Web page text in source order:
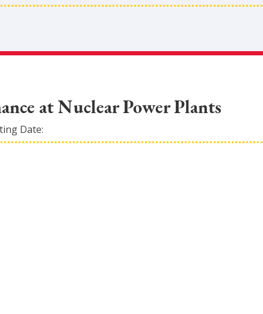
at Nuclear Power Plants
Date: